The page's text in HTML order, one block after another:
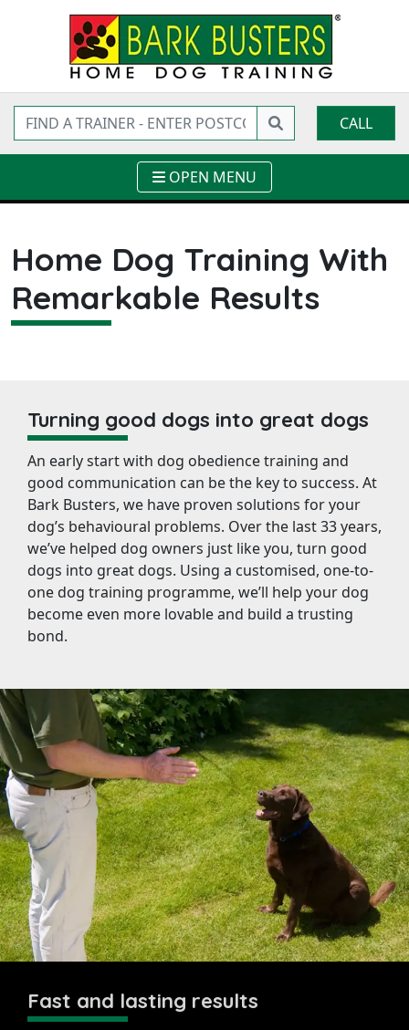
CALL
OPEN MENU
Home Dog Training With
Remarkable Results
Turning good dogs into great dogs
An early start with dog obedience training and
good communication can be the key to success. At
Bark Busters, we have proven solutions for your
dog’s behavioural problems. Over the last 33 years,
we’ve helped dog owners just like you, turn good
dogs into great dogs. Using a customised, one-to-
one dog training programme, we’ll help your dog
become even more lovable and build a trusting
bond.
Fast and lasting results